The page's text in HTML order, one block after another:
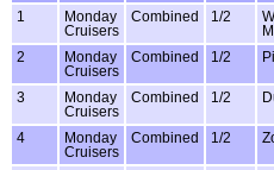
1
Monday
Cruisers
Combined 1/2
2
Monday
Cruisers
Combined 1/2
3
Monday
Cruisers
Combined 1/2
4
Monday
Cruisers
Combined 1/2